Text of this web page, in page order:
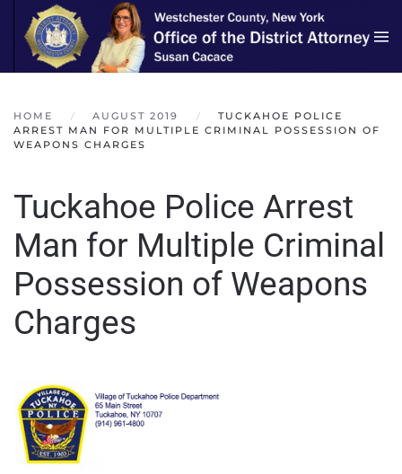
Skip to main content
HOME AUGUST 2019
TUCKAHOE POLICE
ARREST MAN FOR MULTIPLE CRIMINAL POSSESSION OF
WEAPONS CHARGES
Tuckahoe Police Arrest
Man for Multiple Criminal
Possession of Weapons
Charges